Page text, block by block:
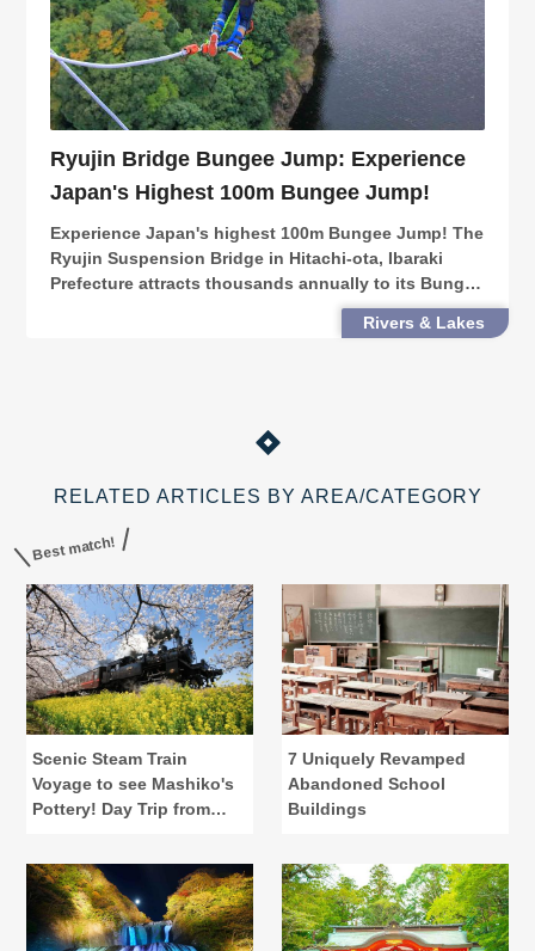
Ryujin Bridge Bungee Jump: Experience
Japan's Highest 100m Bungee Jump!
Experience Japan's highest 100m Bungee Jump! The
Ryujin Suspension Bridge in Hitachi-ota, Ibaraki
Prefecture attracts thousands annually to its Bungee
Jump over the grand Ryujin Valley. Beyond your
fears, a satisfaction like no other awaits!
Rivers & Lakes
RELATED ARTICLES BY AREA/CATEGORY
Best match!
Scenic Steam Train
Voyage to see Mashiko's
Pottery! Day Trip from
7 Uniquely Revamped
Abandoned School
Buildings